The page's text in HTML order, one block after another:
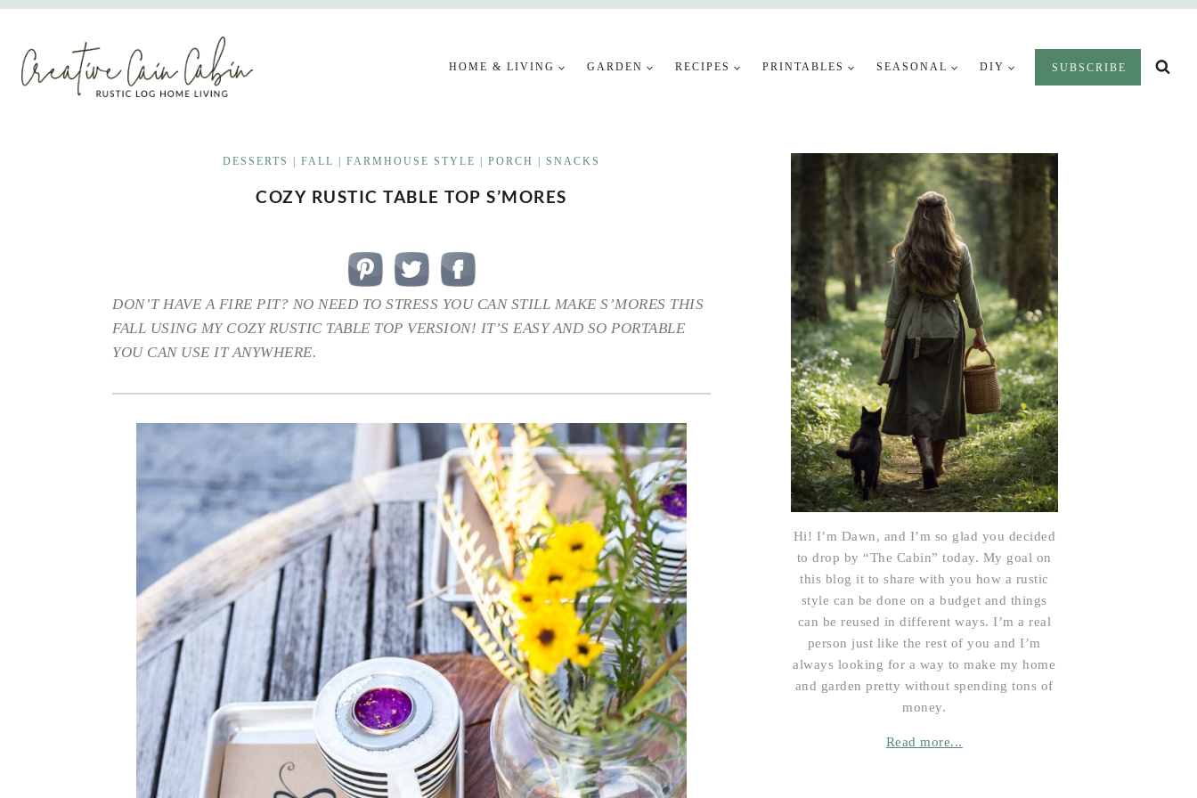
Skip
content
HOME & LIVING GARDEN RECIPES PRINTABLES SEASONAL DIY SUBSCRIBE
DESSERTS |FALL |FARMHOUSE STYLE |PORCH |SNACKS
COZY RUSTIC TABLE TOP S’MORES
DON’T HAVE A FIRE PIT? NO NEED TO STRESS YOU CAN STILL MAKE S’MORES THIS
FALL USING MY COZY RUSTIC TABLE TOP VERSION! IT’S EASY AND SO PORTABLE
YOU CAN USE IT ANYWHERE.
Hi! I’m Dawn, and I’m so glad you decided
to drop by “The Cabin” today. My goal on
this blog it to share with you how a rustic
style can be done on a budget and things
can be reused in different ways. I’m a real
person just like the rest of you and I’m
always looking for a way to make my home
and garden pretty without spending tons of
money.
Read more...